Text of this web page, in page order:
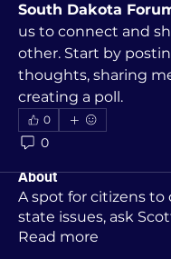
South Dakota
us to connect and
other. Start by
thoughts, sharing
creating a poll.
0
0
About
A spot for citizens to
state issues, ask
Read more